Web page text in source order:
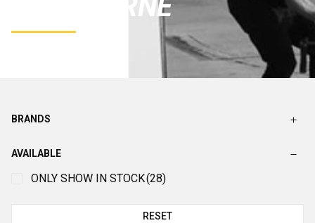
MELBOURNE
BRANDS
AVAILABLE
ONLY SHOW IN STOCK(28)
RESET